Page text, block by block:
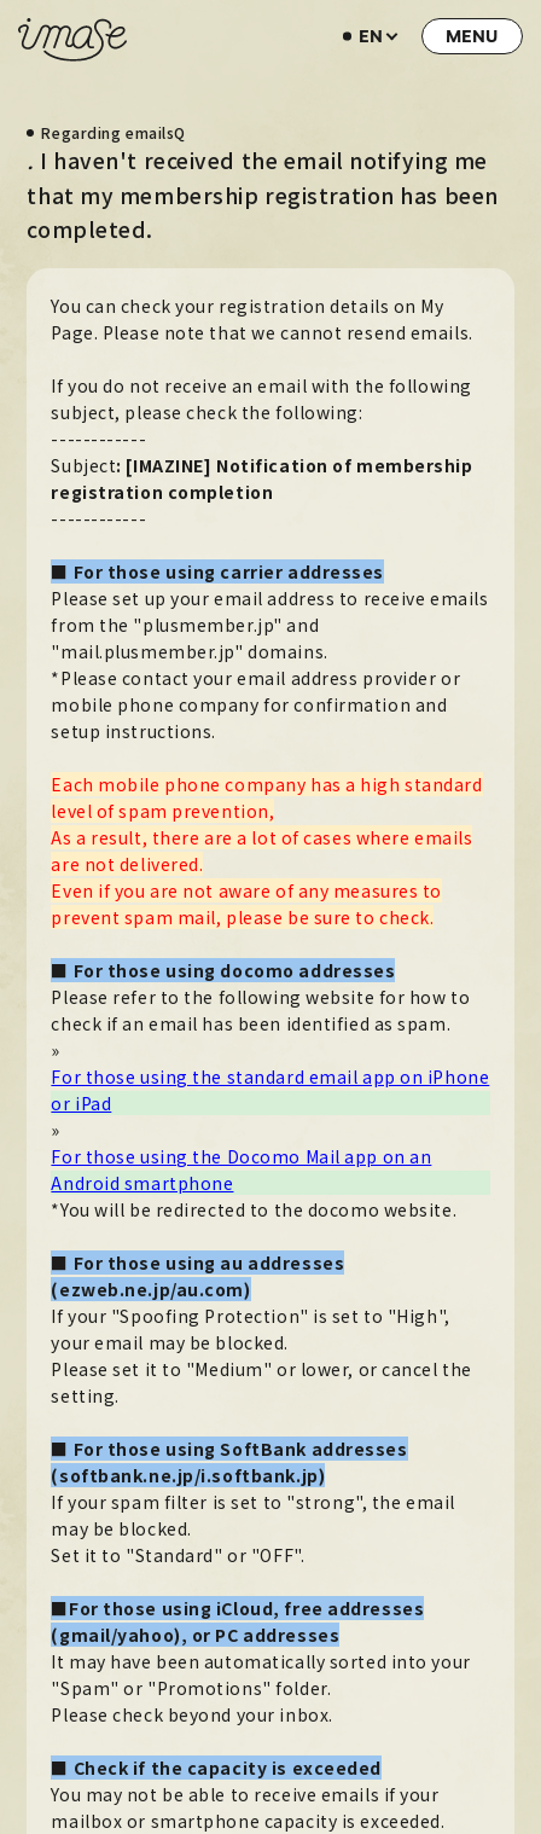
EN
LIVE / EVENT
SCHEDULE
PROFILE
MUSIC VIDEO
ARCHIVE
STORE
HOME
Official X Instagram YouTube
TikTok
Weverse
JOIN → LOGIN →
LIVE STREAMING
BLOG
RADIO
MOVIE
PHOTO
OMIKUJI
BBS
WALLPAPER
Regarding emailsQ
. I haven't received the email notifying me
that my membership registration has been
completed.
You can check your registration details on My
Page. Please note that we cannot resend emails.
If you do not receive an email with the following
subject, please check the following:
------------
Subject: [IMAZINE] Notification of membership
registration completion
------------
■ For those using carrier addresses
Please set up your email address to receive emails
from the "plusmember.jp" and
"mail.plusmember.jp" domains.
*Please contact your email address provider or
mobile phone company for confirmation and
setup instructions.
Each mobile phone company has a high standard
level of spam prevention,
As a result, there are a lot of cases where emails
are not delivered.
Even if you are not aware of any measures to
prevent spam mail, please be sure to check.
■ For those using docomo addresses
Please refer to the following website for how to
check if an email has been identified as spam.
»
For those using the standard email app on iPhone
or iPad
»
For those using the Docomo Mail app on an
Android smartphone
*You will be redirected to the docomo website.
■ For those using au addresses
(ezweb.ne.jp/au.com)
If your "Spoofing Protection" is set to "High",
your email may be blocked.
Please set it to "Medium" or lower, or cancel the
setting.
■ For those using SoftBank addresses
(softbank.ne.jp/i.softbank.jp)
If your spam filter is set to "strong", the email
may be blocked.
Set it to "Standard" or "OFF".
■For those using iCloud, free addresses
(gmail/yahoo), or PC addresses
It may have been automatically sorted into your
"Spam" or "Promotions" folder.
Please check beyond your inbox.
■ Check if the capacity is exceeded
You may not be able to receive emails if your
mailbox or smartphone capacity is exceeded.